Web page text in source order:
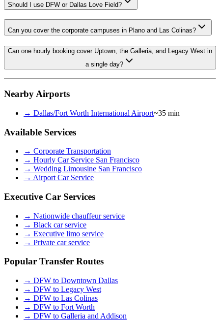
Should I use DFW or Dallas Love Field?
Can you cover the corporate campuses in Plano and Las Colinas?
Can one hourly booking cover Uptown, the Galleria, and Legacy West in
a single day?
Nearby Airports
→ Dallas/Fort Worth International Airport~35 min
Available Services
→ Corporate Transportation
→ Hourly Car Service San Francisco
→ Wedding Limousine San Francisco
→ Airport Car Service
Executive Car Services
→ Nationwide chauffeur service
→ Black car service
→ Executive limo service
→ Private car service
Popular Transfer Routes
→ DFW to Downtown Dallas
→ DFW to Legacy West
→ DFW to Las Colinas
→ DFW to Fort Worth
→ DFW to Galleria and Addison